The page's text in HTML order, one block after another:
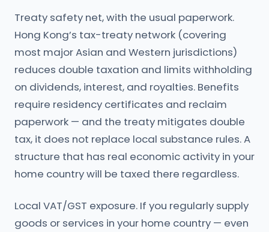
Treaty safety net, with the usual paperwork.
Hong Kong’s tax-treaty network (covering
most major Asian and Western jurisdictions)
reduces double taxation and limits withholding
on dividends, interest, and royalties. Benefits
require residency certificates and reclaim
paperwork — and the treaty mitigates double
tax, it does not replace local substance rules. A
structure that has real economic activity in your
home country will be taxed there regardless.
Local VAT/GST exposure. If you regularly supply
goods or services in your home country — even